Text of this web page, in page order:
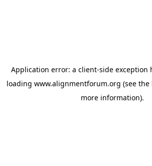
Application error: a client-side exception
loading www.alignmentforum.org (see the
more information).